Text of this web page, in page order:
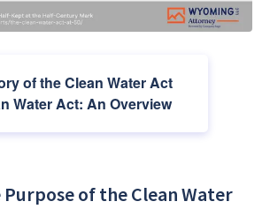
of the Clean Water Act
Water Act: An Overview
of the Clean Water